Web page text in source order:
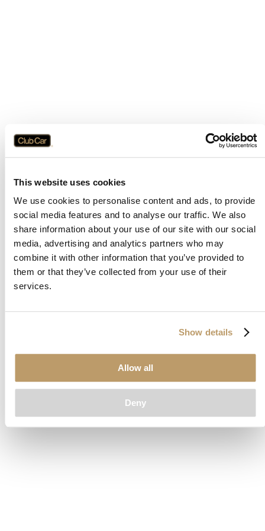
This website uses cookies
We use cookies to personalise content and ads, to provide
social media features and to analyse our traffic. We also
share information about your use of our site with our social
media, advertising and analytics partners who may
combine it with other information that you’ve provided to
them or that they’ve collected from your use of their
services.
Show details
Allow all
Deny
Application error: aclient-side exception has occurred while
loadingwww.clubcar.com(see the browser consolefor more